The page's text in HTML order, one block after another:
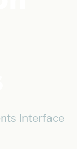
Interface